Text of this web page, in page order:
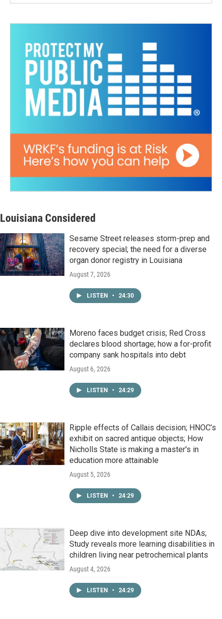
Louisiana Considered
Sesame Street releases storm-prep and
recovery special; the need for a diverse
organ donor registry in Louisiana
August 7, 2026
LISTEN • 24:30
Moreno faces budget crisis; Red Cross
declares blood shortage; how a for-profit
company sank hospitals into debt
August 6, 2026
LISTEN • 24:29
Ripple effects of Callais decision; HNOC’s
exhibit on sacred antique objects; How
Nicholls State is making a master's in
education more attainable
August 5, 2026
LISTEN • 24:29
Deep dive into development site NDAs;
Study reveals more learning disabilities in
children living near petrochemical plants
August 4, 2026
LISTEN • 24:29